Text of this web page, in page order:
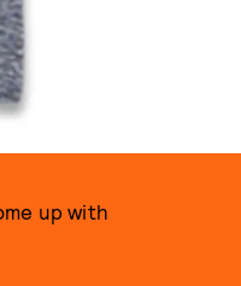
up with